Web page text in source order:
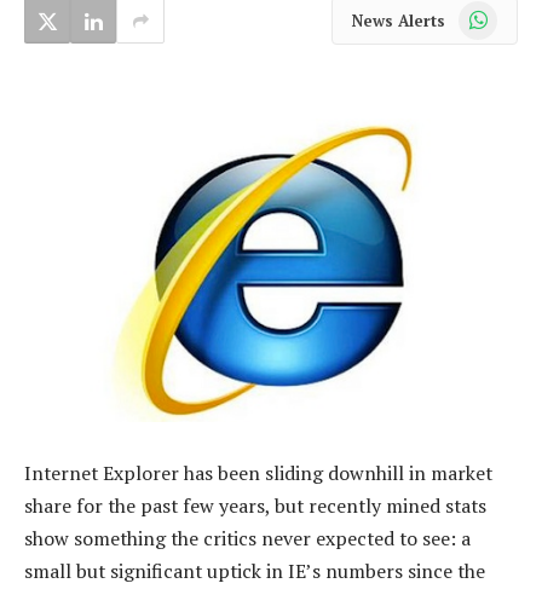
News Alerts WhatsApp
Internet Explorer has been sliding downhill in market
share for the past few years, but recently mined stats
show something the critics never expected to see: a
small but significant uptick in IE’s numbers since the